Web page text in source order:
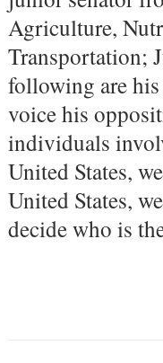
Agriculture,
Transportation;
following are
voice his
individuals
United States,
United States,
decide who is